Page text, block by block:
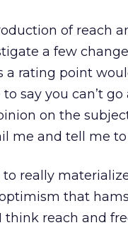
of reach
a few
a rating point
to say you can’t
on the
me and tell me
really
that
think reach and